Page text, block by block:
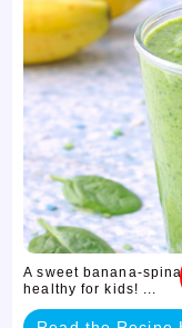
A sweet banana-
healthy for kids! ...